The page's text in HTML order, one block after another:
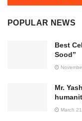
POPULAR NEWS
Best
Sood”
Mr.
March